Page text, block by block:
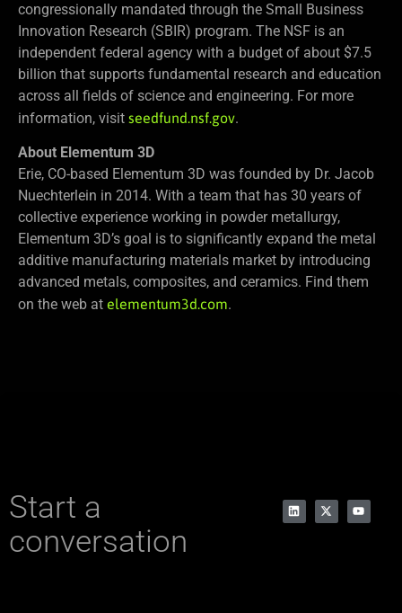
congressionally mandated through the Small Business
Innovation Research (SBIR) program. The NSF is an
independent federal agency with a budget of about $7.5
billion that supports fundamental research and education
across all fields of science and engineering. For more
information, visit seedfund.nsf.gov.
About Elementum 3D
Erie, CO-based Elementum 3D was founded by Dr. Jacob
Nuechterlein in 2014. With a team that has 30 years of
collective experience working in powder metallurgy,
Elementum 3D’s goal is to significantly expand the metal
additive manufacturing materials market by introducing
advanced metals, composites, and ceramics. Find them
on the web at elementum3d.com.
Start a
conversation